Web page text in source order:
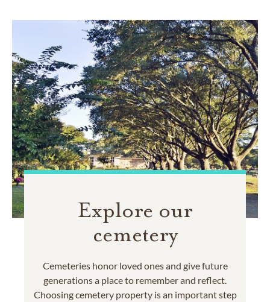
Explore our
cemetery
Cemeteries honor loved ones and give future
generations a place to remember and reflect.
Choosing cemetery property is an important step